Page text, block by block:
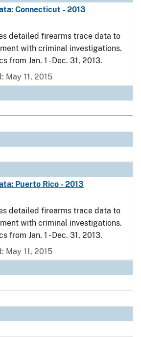
Connecticut - 2013
detailed firearms trace data to
with criminal investigations.
from Jan. 1 - Dec. 31, 2013.
May 11, 2015
Puerto Rico - 2013
detailed firearms trace data to
with criminal investigations.
from Jan. 1 - Dec. 31, 2013.
May 11, 2015